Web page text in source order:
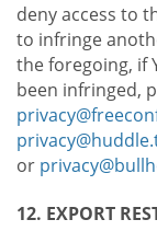
deny access to
to infringe
the foregoing, if
been infringed,
or
12. EXPORT